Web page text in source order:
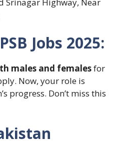
Srinagar Highway, Near
PSB Jobs 2025:
males and femalesfor
Now, your role is
progress. Don’t miss this